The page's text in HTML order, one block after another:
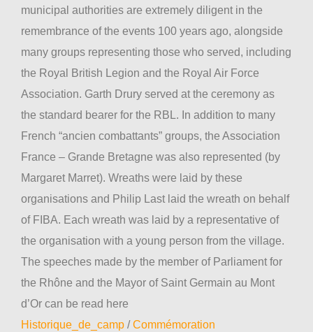
municipal authorities are extremely diligent in the
remembrance of the events 100 years ago, alongside
many groups representing those who served, including
the Royal British Legion and the Royal Air Force
Association. Garth Drury served at the ceremony as
the standard bearer for the RBL. In addition to many
French “ancien combattants” groups, the Association
France – Grande Bretagne was also represented (by
Margaret Marret). Wreaths were laid by these
organisations and Philip Last laid the wreath on behalf
of FIBA. Each wreath was laid by a representative of
the organisation with a young person from the village.
The speeches made by the member of Parliament for
the Rhône and the Mayor of Saint Germain au Mont
d’Or can be read here
Historique_de_camp /Commémoration